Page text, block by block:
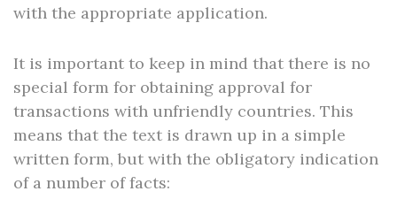
with the appropriate application.
It is important to keep in mind that there is no
special form for obtaining approval for
transactions with unfriendly countries. This
means that the text is drawn up in a simple
written form, but with the obligatory indication
of a number of facts: